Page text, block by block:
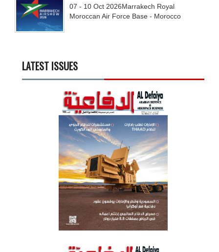
07 - 10 Oct 2026Marrakech Royal
Moroccan Air Force Base - Morocco
LATEST ISSUES